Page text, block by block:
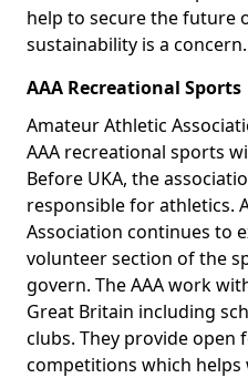
help to secure the future
sustainability is a concern.
AAA Recreational Sports
Amateur Athletic
AAA recreational sports
Before UKA, the
responsible for athletics.
Association continues to
volunteer section of the
govern. The AAA work
Great Britain including
clubs. They provide open
competitions which